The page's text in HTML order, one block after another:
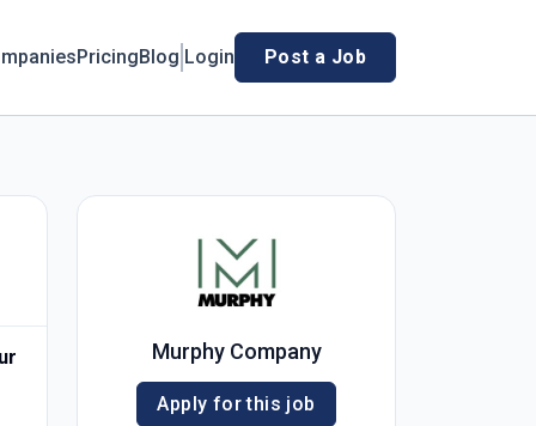
PricingBlog Login Post a Job
Murphy Company
Apply for this job